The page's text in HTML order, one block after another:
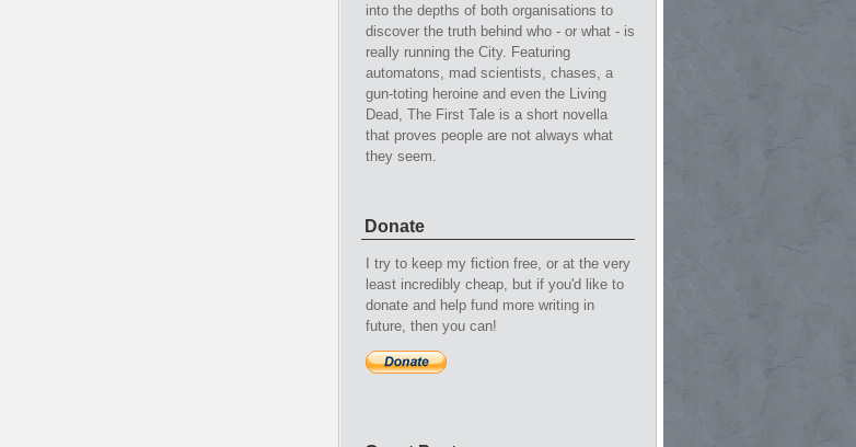
into the depths of both organisations to
discover the truth behind who - or what - is
really running the City. Featuring
automatons, mad scientists, chases, a
gun-toting heroine and even the Living
Dead, The First Tale is a short novella
that proves people are not always what
they seem.
Donate
I try to keep my fiction free, or at the very
least incredibly cheap, but if you'd like to
donate and help fund more writing in
future, then you can!